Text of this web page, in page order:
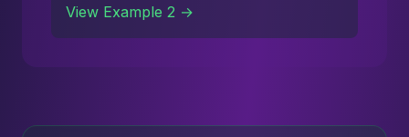
View Example 2 →